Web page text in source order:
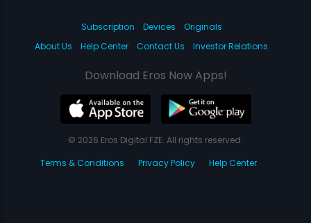
Subscription Devices
Originals
About Us
Help Center Contact Us Investor Relations
Download Eros Now Apps!
© 2026 Eros Digital FZE. All rights reserved.
Terms & Conditions
Privacy Policy Help Center